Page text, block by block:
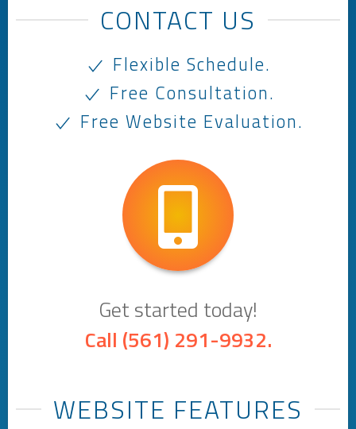
CONTACT US
Flexible Schedule.
Free Consultation.
Free Website Evaluation.
Get started today!
Call (561) 291-9932.
WEBSITE FEATURES